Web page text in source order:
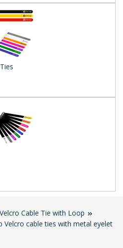
Velcro Cable Tie with Loop
Velcro cable ties with metal eyelet